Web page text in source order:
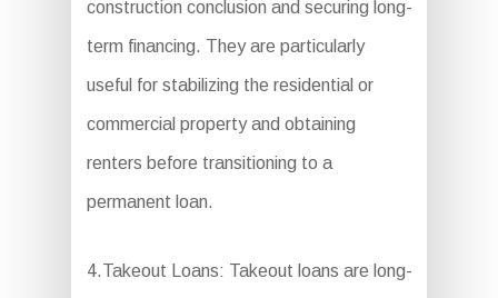
construction conclusion and securing long-
term financing. They are particularly
useful for stabilizing the residential or
commercial property and obtaining
renters before transitioning to a
permanent loan.
4.Takeout Loans: Takeout loans are long-